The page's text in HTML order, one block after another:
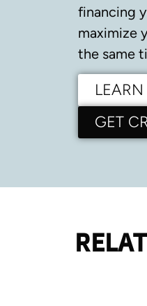
financing
maximize
the same
GET